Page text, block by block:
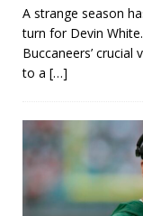
A strange season
turn for Devin
Buccaneers’
to a […]